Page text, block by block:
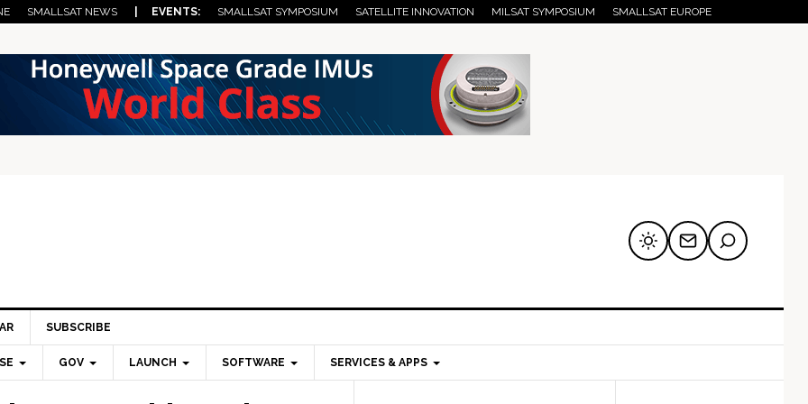
SMALLSAT NEWS | EVENTS: SMALLSAT SYMPOSIUM SATELLITE INNOVATION MILSAT SYMPOSIUM SMALLSAT EUROPE
SUBSCRIBE
GOV LAUNCH SOFTWARE SERVICES & APPS